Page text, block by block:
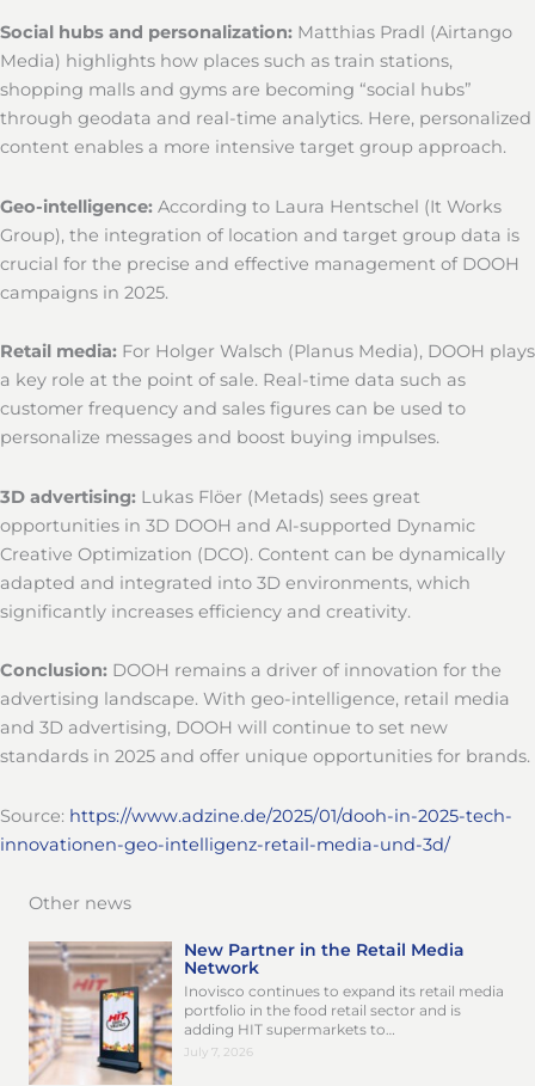
Social hubs and personalization: Matthias Pradl (Airtango
Media) highlights how places such as train stations,
shopping malls and gyms are becoming “social hubs”
through geodata and real-time analytics. Here, personalized
content enables a more intensive target group approach.
Geo-intelligence: According to Laura Hentschel (It Works
Group), the integration of location and target group data is
crucial for the precise and effective management of DOOH
campaigns in 2025.
Retail media: For Holger Walsch (Planus Media), DOOH plays
a key role at the point of sale. Real-time data such as
customer frequency and sales figures can be used to
personalize messages and boost buying impulses.
3D advertising: Lukas Flöer (Metads) sees great
opportunities in 3D DOOH and AI-supported Dynamic
Creative Optimization (DCO). Content can be dynamically
adapted and integrated into 3D environments, which
significantly increases efficiency and creativity.
Conclusion: DOOH remains a driver of innovation for the
advertising landscape. With geo-intelligence, retail media
and 3D advertising, DOOH will continue to set new
standards in 2025 and offer unique opportunities for brands.
Source: https://www.adzine.de/2025/01/dooh-in-2025-tech-
innovationen-geo-intelligenz-retail-media-und-3d/
Other news
New Partner in the Retail Media
Network
Inovisco continues to expand its retail media
portfolio in the food retail sector and is
adding HIT supermarkets to…
July 7, 2026